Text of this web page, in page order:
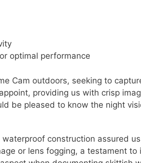
optimal performance
Cam outdoors, seeking to
providing us with crisp
be pleased to know the night
construction assured
or lens fogging, a testament